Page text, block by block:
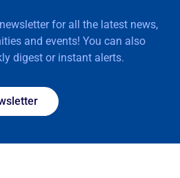
for all the latest news,
and events! You can also
digest or instant alerts.